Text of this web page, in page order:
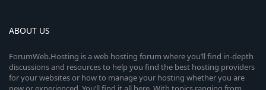
ABOUT US
ForumWeb.Hosting is a web hosting forum where you’ll find in-depth
discussions and resources to help you find the best hosting providers
for your websites or how to manage your hosting whether you are